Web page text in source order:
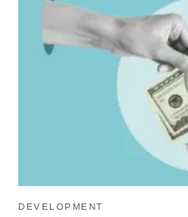
DEVELOPMENT